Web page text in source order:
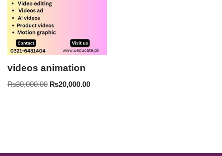
videos animation
₨30,000.00 ₨20,000.00